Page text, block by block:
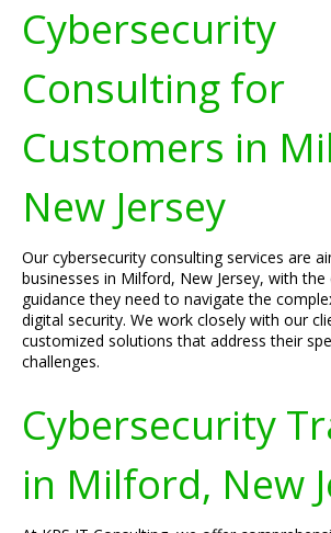
Cybersecurity
Consulting for
Customers in
New Jersey
Our cybersecurity consulting services are
businesses in Milford, New Jersey, with the
guidance they need to navigate the
digital security. We work closely with our
customized solutions that address their
challenges.
Cybersecurity
in Milford, New